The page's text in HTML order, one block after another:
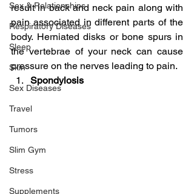
Sex & Relationships
Respiratory Diseases
Sleep
Skin
Sex Diseases
Travel
Tumors
Slim Gym
Stress
Supplements
result in back and neck pain along with
pain associated in different parts of the
body. Herniated disks or bone spurs in
the vertebrae of your neck can cause
pressure on the nerves leading to pain.
Spondylosis